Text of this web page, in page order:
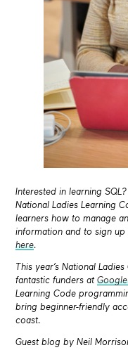
Interested in learning
National Ladies Learning
learners how to manage
information and to sign
here.
This year’s National
fantastic funders at
Learning Code
bring beginner-friendly
coast.
Guest blog byNeil